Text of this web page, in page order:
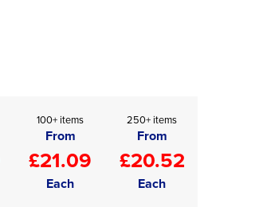
100+ items
From
£21.09
Each
250+ items
From
£20.52
Each